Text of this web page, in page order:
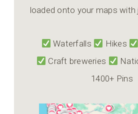
loaded onto your maps
Waterfalls Hikes
Craft breweries
1400+ Pins